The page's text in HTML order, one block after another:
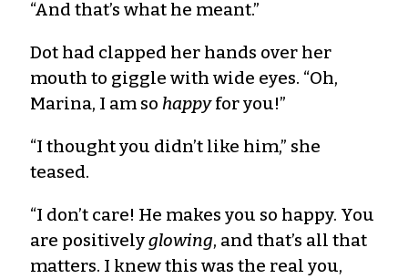
“And that’s what he meant.”
Dot had clapped her hands over her
mouth to giggle with wide eyes. “Oh,
Marina, I am so happyfor you!”
“I thought you didn’t like him,” she
teased.
“I don’t care! He makes you so happy. You
are positivelyglowing, and that’s all that
matters. I knew this was the real you,